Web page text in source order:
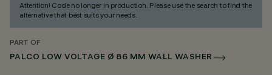
Attention! Code no longer in production. Please use the search to find the
alternative that best suits your needs.
PART OF
PALCO LOW VOLTAGE Ø 86 MM WALL WASHER